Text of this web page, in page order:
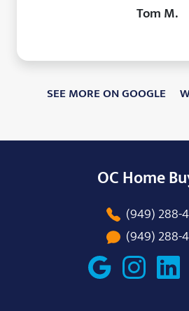
Tom M.
SEE MORE ON GOOGLE
OC Home
(949) 288-
(949) 288-